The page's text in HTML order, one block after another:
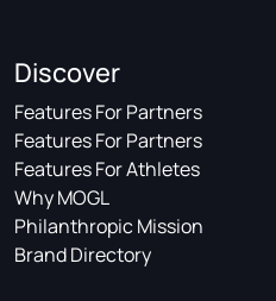
Discover
Features For Partners
Features For Partners
Features For Athletes
Why MOGL
Philanthropic Mission
Brand Directory